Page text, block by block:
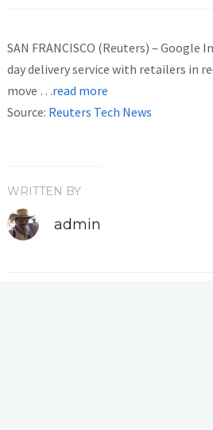
SAN FRANCISCO (Reuters) – Google
day delivery service with retailers in
move …read more
Source: Reuters Tech News
WRITTEN BY
admin